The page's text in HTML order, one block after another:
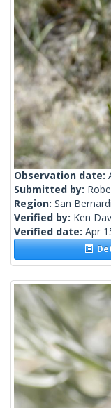
Observation date:
Submitted by:
Region: San
Verified by: Ken
Verified date: Apr